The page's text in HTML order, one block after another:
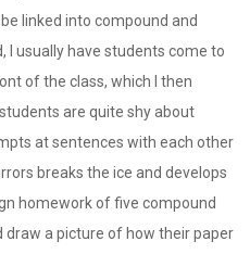
linked into compound and
I usually have students come to
of the class, which I then
are quite shy about
at sentences with each other
breaks the ice and develops
homework of five compound
draw a picture of how their paper